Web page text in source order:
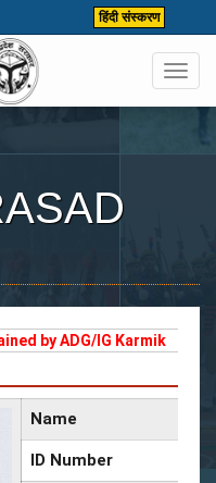
हिंदी संस्करण
by ADG/IG Karmik
Name
ID Number